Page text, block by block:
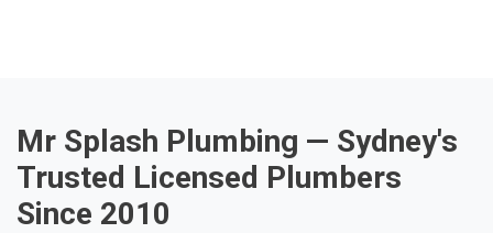
Mr Splash Plumbing — Sydney's
Trusted Licensed Plumbers
Since 2010